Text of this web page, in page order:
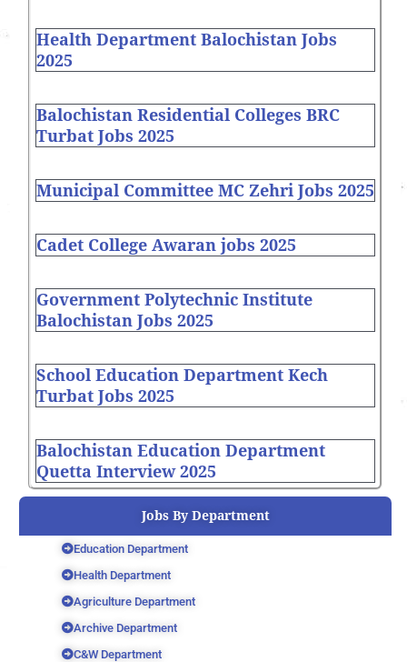
Health Department Balochistan Jobs
2025
Balochistan Residential Colleges BRC
Turbat Jobs 2025
Municipal Committee MC Zehri Jobs 2025
Cadet College Awaran jobs 2025
Government Polytechnic Institute
Balochistan Jobs 2025
School Education Department Kech
Turbat Jobs 2025
Balochistan Education Department
Quetta Interview 2025
Jobs By Department
Education Department
Health Department
Agriculture Department
Archive Department
C&W Department